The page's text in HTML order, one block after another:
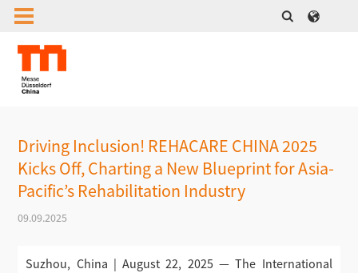
Driving Inclusion! REHACARE CHINA 2025
Kicks Off, Charting a New Blueprint for Asia-
Pacific’s Rehabilitation Industry
09.09.2025
Suzhou, China | August 22, 2025 — The International